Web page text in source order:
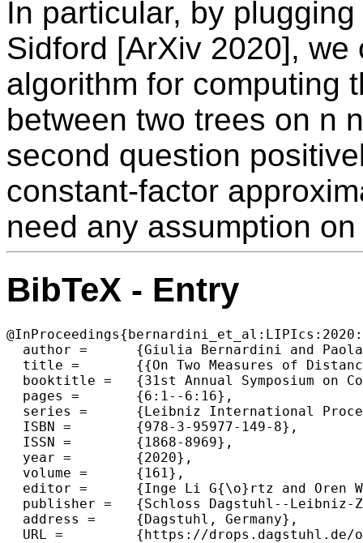
In particular, by
Sidford [ArXiv 2020],
algorithm for computing
between two trees on n
second question
constant-factor
need any assumption
BibTeX - Entry
  author =	{Giulia Bernardini and Paola Bonizzoni and Paweł Gawrychowski},
  title =	{{On Two Measures of Distance Between Fully-Labelled Trees}},
  booktitle =	{31st Annual Symposium on Combinatorial Pattern Matching (CPM 2020)},
  pages =	{6:1--6:16},
  series =	{Leibniz International Proceedings in Informatics (LIPIcs)},
  ISBN =	{978-3-95977-149-8},
  ISSN =	{1868-8969},
  year =	{2020},
  volume =	{161},
  editor =	{Inge Li G{\o}rtz and Oren Weimann},
  publisher =	{Schloss Dagstuhl--Leibniz-Zentrum f{\"u}r Informatik},
  address =	{Dagstuhl, Germany},
  URL =		{https://drops.dagstuhl.de/opus/volltexte/2020/12131},